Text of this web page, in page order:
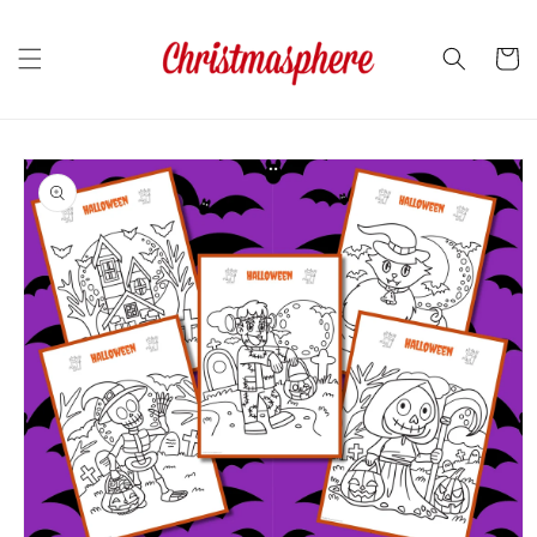
Cart
Skip to
product
information